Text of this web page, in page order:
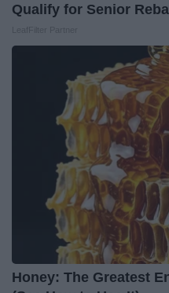
Qualify for Senior
Honey: The Greatest